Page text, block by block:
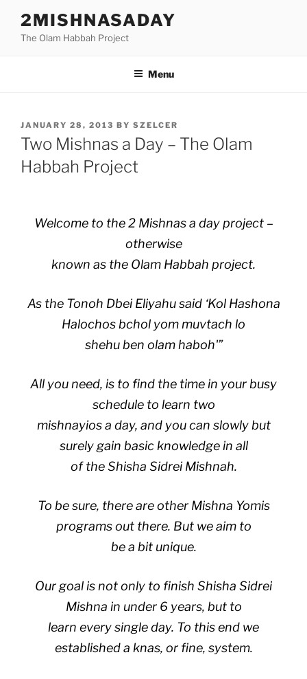
content
2MISHNASADAY
The Olam Habbah Project
Menu
POSTED
ON
JANUARY 28, 2013 BY SZELCER
Two Mishnas a Day – The Olam
Habbah Project
Welcome to the 2 Mishnas a day project –
otherwise
known as the Olam Habbah project.
As the Tonoh Dbei Eliyahu said ‘Kol Hashona
Halochos bchol yom muvtach lo
shehu ben olam haboh'”
All you need, is to find the time in your busy
schedule to learn two
mishnayios a day, and you can slowly but
surely gain basic knowledge in all
of the Shisha Sidrei Mishnah.
To be sure, there are other Mishna Yomis
programs out there. But we aim to
be a bit unique.
Our goal is not only to finish Shisha Sidrei
Mishna in under 6 years, but to
learn every single day. To this end we
established a knas, or fine, system.